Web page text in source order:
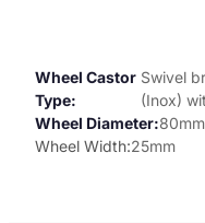
Wheel Castor
Type
Swivel
(Inox)
Wheel Diameter 80mm
Wheel Width 25mm